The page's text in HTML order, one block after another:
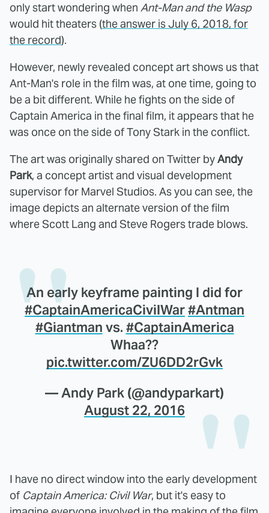
only start wondering when Ant-Man and the Wasp
would hit theaters (the answer is July 6, 2018, for
the record).
However, newly revealed concept art shows us that
Ant-Man's role in the film was, at one time, going to
be a bit different. While he fights on the side of
Captain America in the final film, it appears that he
was once on the side of Tony Stark in the conflict.
The art was originally shared on Twitter byAndy
Park, a concept artist and visual development
supervisor for Marvel Studios. As you can see, the
image depicts an alternate version of the film
where Scott Lang and Steve Rogers trade blows.
An early keyframe painting I did for
#CaptainAmericaCivilWar#Antman
#Giantman vs. #CaptainAmerica
Whaa??
pic.twitter.com/ZU6DD2rGvk
— Andy Park (@andyparkart)
August 22, 2016
I have no direct window into the early development
of Captain America: Civil War, but it's easy to